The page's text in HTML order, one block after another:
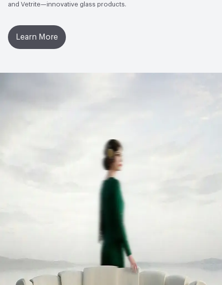
and Vetrite—innovative glass products.
Learn More